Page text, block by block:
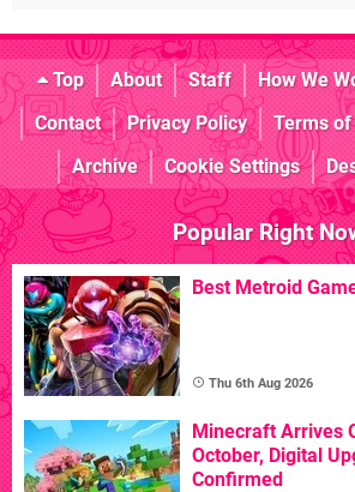
Top About Staff How We
Contact
Privacy Policy Terms of
Archive
Cookie Settings
Popular Right
Best Metroid
Thu 6th Aug 2026
Minecraft Arrives
October, Digital
Confirmed